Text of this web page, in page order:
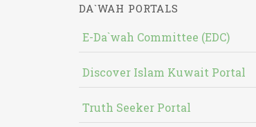
DA`WAH PORTALS
E-Da`wah Committee (EDC)
Discover Islam Kuwait Portal
Truth Seeker Portal